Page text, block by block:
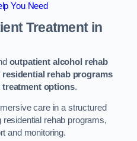
You Need
Treatmentin
outpatient alcohol rehab
residential rehab programs
treatment options.
care in a structured
rehab programs,
and monitoring.